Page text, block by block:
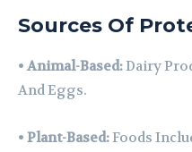
Sources Of
• Animal-Based:Dairy
And Eggs.
• Plant-Based:Foods